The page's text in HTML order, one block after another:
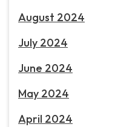
August 2024
July 2024
June 2024
May 2024
April 2024